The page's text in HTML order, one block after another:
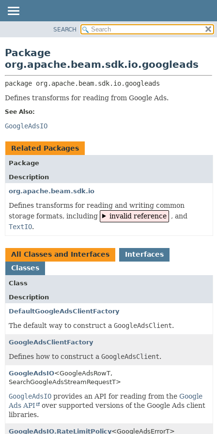
CLASS
TREE
DEPRECATED
INDEX
HELP
CLASSES AND INTERFACES
SEARCH
Package
org.apache.beam.sdk.io.googleads
package org.apache.beam.sdk.io.googleads
Defines transforms for reading from Google Ads.
See Also:
GoogleAdsIO
Related Packages
Package
Description
org.apache.beam.sdk.io
Defines transforms for reading and writing common
storage formats, including
invalid reference
, and
TextIO.
All Classes and Interfaces
Interfaces
Classes
Class
Description
DefaultGoogleAdsClientFactory
The default way to construct a GoogleAdsClient.
GoogleAdsClientFactory
Defines how to construct a GoogleAdsClient.
GoogleAdsIO<GoogleAdsRowT,
SearchGoogleAdsStreamRequestT>
GoogleAdsIO provides an API for reading from the Google
Ads API
over supported versions of the Google Ads client
libraries.
GoogleAdsIO.RateLimitPolicy<GoogleAdsErrorT>